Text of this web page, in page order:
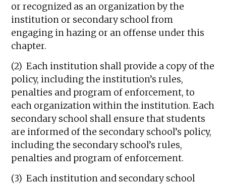
or recognized as an organization by the
institution or secondary school from
engaging in hazing or an offense under this
chapter.
(2) Each institution shall provide a copy of the
policy, including the institution’s rules,
penalties and program of enforcement, to
each organization within the institution. Each
secondary school shall ensure that students
are informed of the secondary school’s policy,
including the secondary school’s rules,
penalties and program of enforcement.
(3) Each institution and secondary school